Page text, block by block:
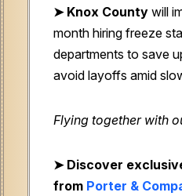
➤ Knox County will
month hiring freeze
departments to save
avoid layoffs amid
Flying together with
➤ Discover
from Porter &